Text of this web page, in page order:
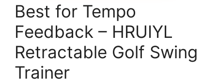
Best for Tempo
Feedback – HRUIYL
Retractable Golf Swing
Trainer